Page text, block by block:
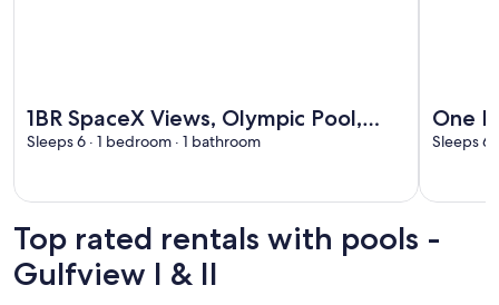
1BR SpaceX Views, Olympic Pool,
Beach Access SPI
Sleeps 6 · 1 bedroom · 1 bathroom
One
Beach
Sleeps 6
Top rated rentals with pools -
Gulfview I & II